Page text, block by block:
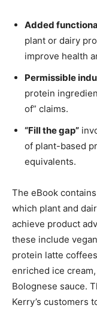
Added
plant or dairy
improve health
Permissible
protein
of” claims.
“Fill the gap”
of plant-based
equivalents.
The eBook
which plant and
achieve product
these include
protein latte
enriched ice
Bolognese sauce.
Kerry’s customers